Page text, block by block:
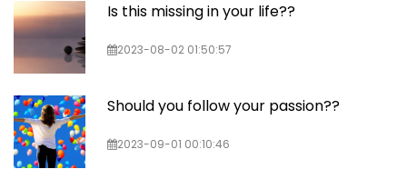
Is this missing in your life??
2023-08-02 01:50:57
Should you follow your passion??
2023-09-01 00:10:46